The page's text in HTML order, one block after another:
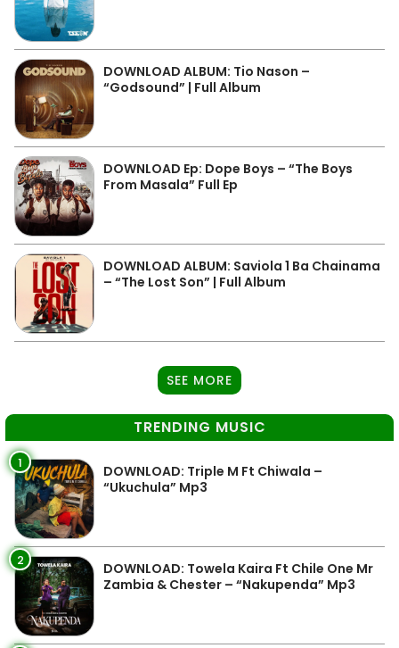
DOWNLOAD ALBUM: Tio Nason –
“Godsound” | Full Album
DOWNLOAD Ep: Dope Boys – “The Boys
From Masala” Full Ep
DOWNLOAD ALBUM: Saviola 1 Ba Chainama
– “The Lost Son” | Full Album
SEE MORE
TRENDING MUSIC
1
DOWNLOAD: Triple M Ft Chiwala –
“Ukuchula” Mp3
2
DOWNLOAD: Towela Kaira Ft Chile One Mr
Zambia & Chester – “Nakupenda” Mp3